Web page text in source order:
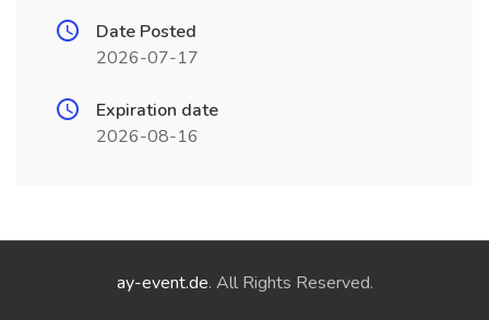
Date Posted
2026-07-17
Expiration date
2026-08-16
ay-event.de. All Rights Reserved.